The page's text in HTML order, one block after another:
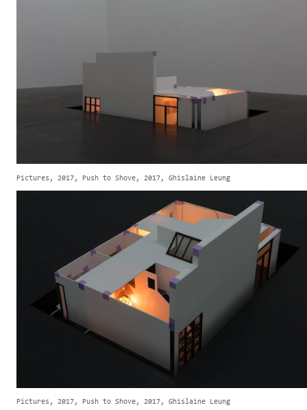
Pictures, 2017, Push to Shove, 2017, Ghislaine Leung
Pictures, 2017, Push to Shove, 2017, Ghislaine Leung